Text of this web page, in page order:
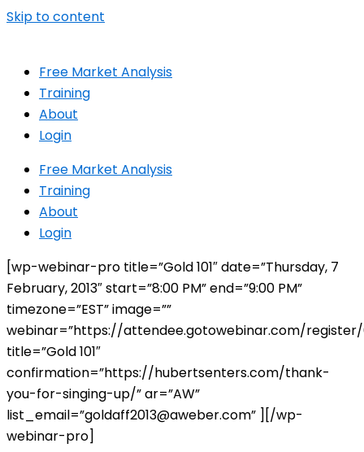
Skip to content
Free Market Analysis
Training
About
Login
Free Market Analysis
Training
About
Login
[wp-webinar-pro title=”Gold 101″ date=”Thursday, 7
February, 2013″ start=”8:00 PM” end=”9:00 PM”
timezone=”EST” image=””
webinar=”https://attendee.gotowebinar.com/register/
title=”Gold 101″
confirmation=”https://hubertsenters.com/thank-
you-for-singing-up/” ar=”AW”
list_email=”goldaff2013@aweber.com” ][/wp-
webinar-pro]